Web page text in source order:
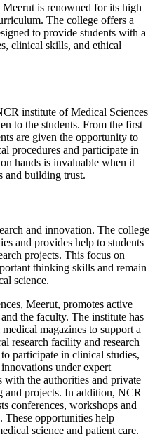
is renowned for its high
The college offers a
to provide students with a
clinical skills, and ethical
institute of Medical Sciences
to the students. From the first
are given the opportunity to
procedures and participate in
hands is invaluable when it
and building trust.
and innovation. The college
and provides help to students
projects. This focus on
thinking skills and remain
science.
Meerut, promotes active
the faculty. The institute has
magazines to support a
research facility and research
participate in clinical studies,
under expert
with the authorities and private
and projects. In addition, NCR
conferences, workshops and
These opportunities help
science and patient care.